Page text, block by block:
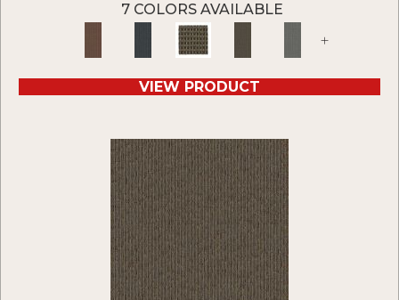
7 COLORS AVAILABLE
+
VIEW PRODUCT